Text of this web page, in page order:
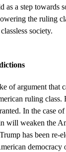
as a step towards
the ruling
society.
of argument that
ruling class.
In the case
will weaken the
has been re-
democracy